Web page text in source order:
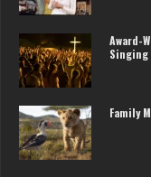
Award-
Singing
Family